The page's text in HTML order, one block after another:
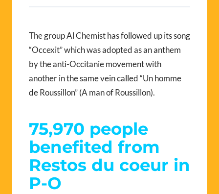
The group Al Chemist has followed up its song
“Occexit” which was adopted as an anthem
by the anti-Occitanie movement with
another in the same vein called “Un homme
de Roussillon” (A man of Roussillon).
75,970 people
benefited from
Restos du coeur in
P-O